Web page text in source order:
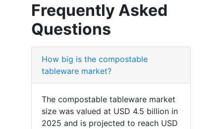
Frequently Asked
Questions
How big is the compostable
tableware market?
The compostable tableware market
size was valued at USD 4.5 billion in
2025 and is projected to reach USD